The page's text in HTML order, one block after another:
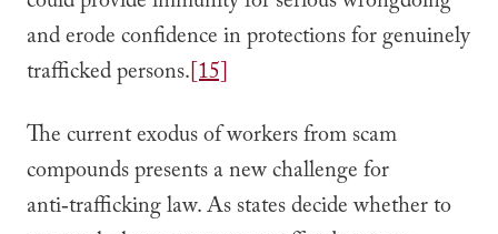
and erode confidence in protections for genuinely
trafficked persons.[15]
The current exodus of workers from scam
compounds presents a new challenge for
anti‑trafficking law. As states decide whether to